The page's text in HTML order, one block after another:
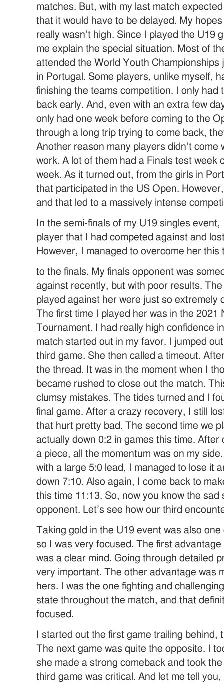
matches. But, with my last match
that it would have to be delayed. My
really wasn’t high. Since I played the U19
me explain the special situation. Most of
attended the World Youth
in Portugal. Some players, unlike myself,
finishing the teams competition. I only had
back early. And, even with an extra few
only had one week before coming to the
through a long trip trying to come back,
Another reason many players didn’t come
work. A lot of them had a Finals test week
week. As it turned out, from the girls in
that participated in the US Open.
and that led to a massively intense
In the semi-finals of my U19 singles
player that I had competed against and
However, I managed to overcome her this
to the finals. My finals opponent was
against recently, but with poor results.
played against her were just so extremely
The first time I played her was in the 2021
Tournament. I had really high confidence
match started out in my favor. I jumped
third game. She then called a timeout.
the thread. It was in the moment when I
became rushed to close out the match.
clumsy mistakes. The tides turned and I
final game. After a crazy recovery, I still
that hurt pretty bad. The second time we
actually down 0:2 in games this time.
a piece, all the momentum was on my
with a large 5:0 lead, I managed to lose it
down 7:10. Also again, I come back to
this time 11:13. So, now you know the
opponent. Let’s see how our third
Taking gold in the U19 event was also
so I was very focused. The first
was a clear mind. Going through detailed
very important. The other advantage was
hers. I was the one fighting and
state throughout the match, and that
focused.
I started out the first game trailing
The next game was quite the opposite. I
she made a strong comeback and took
third game was critical. And let me tell